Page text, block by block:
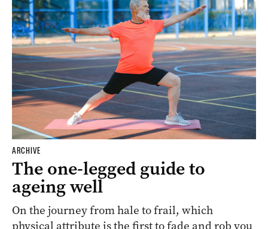
ARCHIVE
The one-legged guide to
ageing well
On the journey from hale to frail, which
physical attribute is the first to fade and rob you